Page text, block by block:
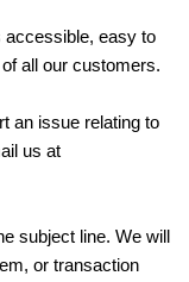
accessible, easy to
all our customers.
an issue relating to
us at
subject line. We will
or transaction